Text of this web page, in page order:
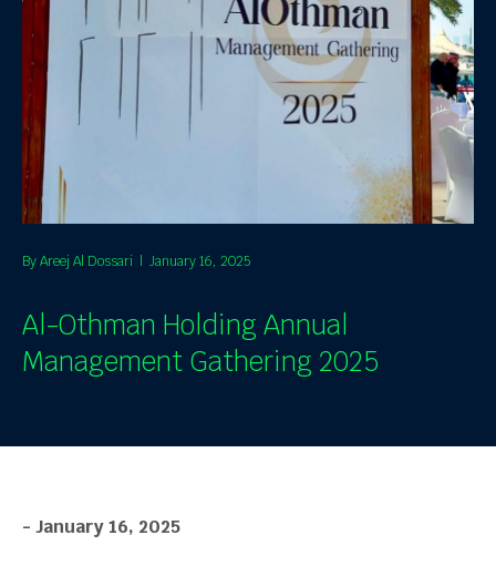
ByAreej Al Dossari January 16, 2025
Al-Othman Holding Annual
Management Gathering 2025
- January 16, 2025